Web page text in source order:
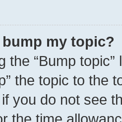
my topic?
the “Bump
the topic to the
you do not see
the time